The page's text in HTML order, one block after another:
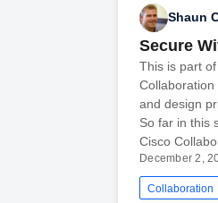
Shaun
Secure
This is part
and design
So far in this
Cisco
December 2,
Collaboration